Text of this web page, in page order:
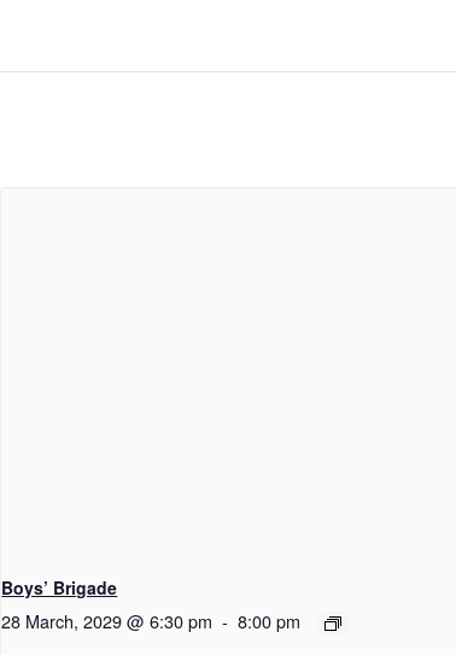
Boys’ Brigade
28 March, 2029 @ 6:30 pm - 8:00 pm